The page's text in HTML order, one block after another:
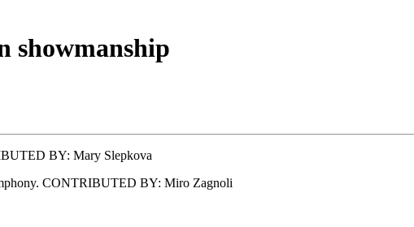
showmanship
BY: Mary Slepkova
CONTRIBUTED BY: Miro Zagnoli